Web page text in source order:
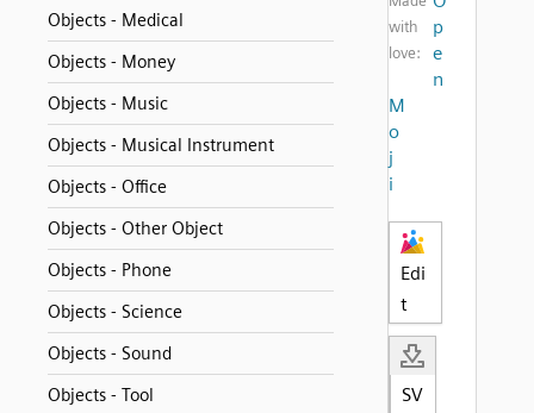
Objects - Medical
Objects - Money
Objects - Music
Objects - Musical Instrument
Objects - Office
Objects - Other Object
Objects - Phone
Objects - Science
Objects - Sound
Objects - Tool
with
love:
p
e
n
M
o
j
i
Edi
t
SV